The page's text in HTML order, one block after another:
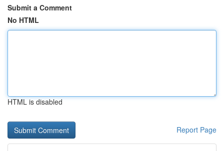
Submit a Comment
No HTML
HTML is disabled
Report Page